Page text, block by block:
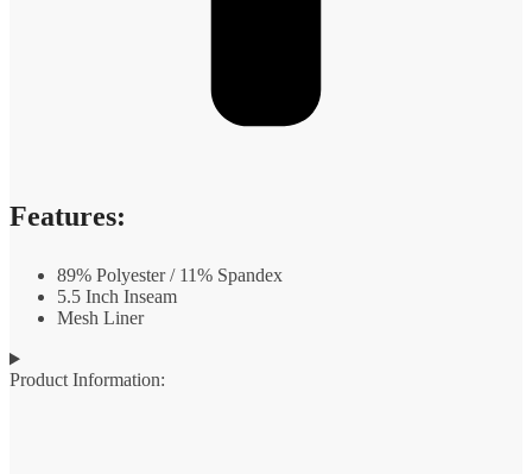
Features:
89% Polyester / 11% Spandex
5.5 Inch Inseam
Mesh Liner
Product Information: